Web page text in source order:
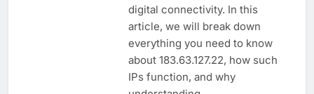
digital connectivity. In this
article, we will break down
everything you need to know
about 183.63.127.22, how such
IPs function, and why